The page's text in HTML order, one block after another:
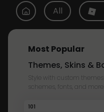
All
Most Popular
Themes, Skins &
Style with custom
schemes, fonts, and
101